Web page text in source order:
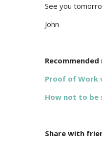
See you
John
Proof of Work
How not to be
Share with